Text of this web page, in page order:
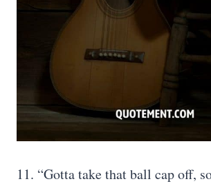
11. “Gotta take that ball cap off,